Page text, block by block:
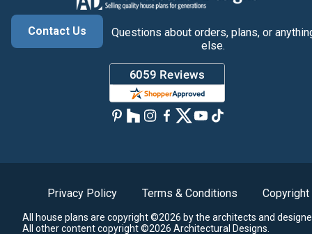
Contact Us
Questions about orders, plans, or
else.
Privacy Policy Terms & Conditions Copyright
All house plans are copyright ©2026 by the architects and
All other content copyright ©2026 Architectural Designs.